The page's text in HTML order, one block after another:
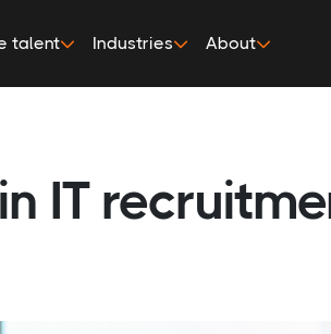
talent Industries About
IT